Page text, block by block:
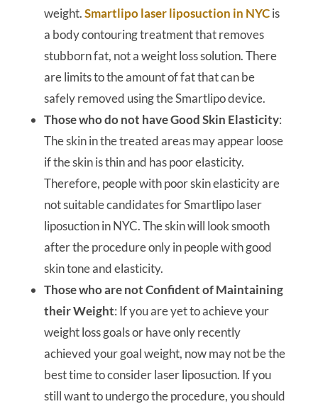
weight.Smartlipo laser liposuction in NYCis
a body contouring treatment that removes
stubborn fat, not a weight loss solution. There
are limits to the amount of fat that can be
safely removed using the Smartlipo device.
Those who do not have Good Skin Elasticity:
The skin in the treated areas may appear loose
if the skin is thin and has poor elasticity.
Therefore, people with poor skin elasticity are
not suitable candidates for Smartlipo laser
liposuction in NYC. The skin will look smooth
after the procedure only in people with good
skin tone and elasticity.
Those who are not Confident of Maintaining
their Weight: If you are yet to achieve your
weight loss goals or have only recently
achieved your goal weight, now may not be the
best time to consider laser liposuction. If you
still want to undergo the procedure, you should